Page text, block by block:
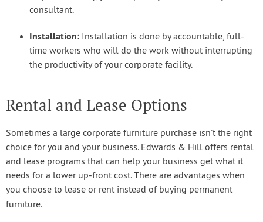
consultant.
Installation: Installation is done by accountable, full-
time workers who will do the work without interrupting
the productivity of your corporate facility.
Rental and Lease Options
Sometimes a large corporate furniture purchase isn’t the right
choice for you and your business. Edwards & Hill offers rental
and lease programs that can help your business get what it
needs for a lower up-front cost. There are advantages when
you choose to lease or rent instead of buying permanent
furniture.